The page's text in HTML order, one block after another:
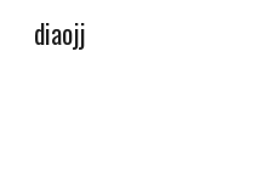
diaojj